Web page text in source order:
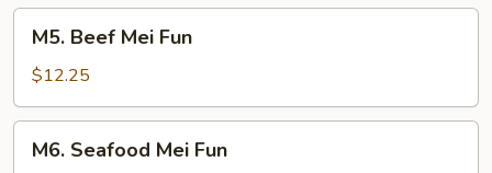
Beef
Mei
Fun
M5. Beef Mei Fun
$12.25
Seafood
M6. Seafood Mei Fun